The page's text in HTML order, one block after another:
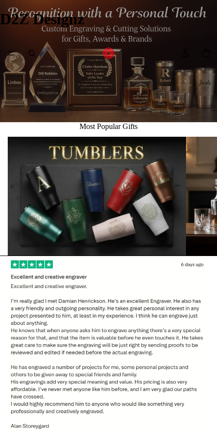
D2Z Designz
Most Popular Gifts